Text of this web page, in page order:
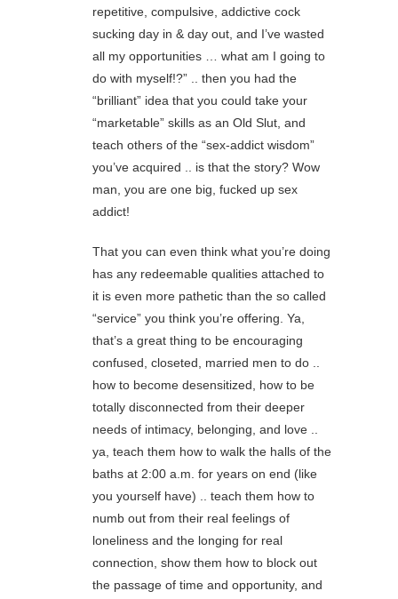
repetitive, compulsive, addictive cock
sucking day in & day out, and I’ve wasted
all my opportunities … what am I going to
do with myself!?” .. then you had the
“brilliant” idea that you could take your
“marketable” skills as an Old Slut, and
teach others of the “sex-addict wisdom”
you’ve acquired .. is that the story? Wow
man, you are one big, fucked up sex
addict!
That you can even think what you’re doing
has any redeemable qualities attached to
it is even more pathetic than the so called
“service” you think you’re offering. Ya,
that’s a great thing to be encouraging
confused, closeted, married men to do ..
how to become desensitized, how to be
totally disconnected from their deeper
needs of intimacy, belonging, and love ..
ya, teach them how to walk the halls of the
baths at 2:00 a.m. for years on end (like
you yourself have) .. teach them how to
numb out from their real feelings of
loneliness and the longing for real
connection, show them how to block out
the passage of time and opportunity, and